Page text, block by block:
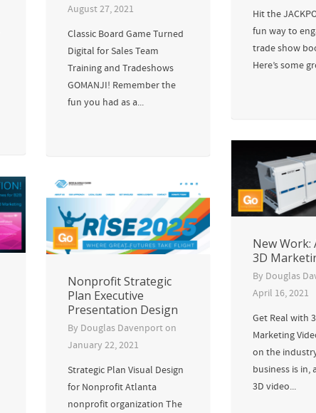
Hit the
fun way to
trade show
Here’s some
August 27, 2021
Classic Board Game Turned
Digital for Sales Team
Training and Tradeshows
GOMANJI! Remember the
fun you had as a...
New Work:
3D
By Douglas
April 16, 2021
Get Real with
Marketing
on the
business is in,
3D video...
Nonprofit Strategic
Plan Executive
Presentation Design
By Douglas Davenporton
January 22, 2021
Strategic Plan Visual Design
for Nonprofit Atlanta
nonprofit organization The